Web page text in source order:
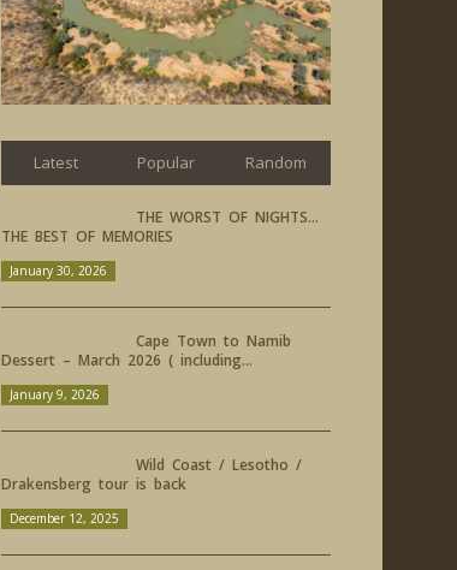
Latest Popular Random
THE WORST OF NIGHTS…
THE BEST OF MEMORIES
January 30, 2026
Cape Town to Namib
Dessert – March 2026 ( including...
January 9, 2026
Wild Coast / Lesotho /
Drakensberg tour is back
December 12, 2025